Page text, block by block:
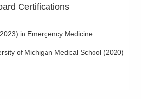
Certifications
2023) in Emergency Medicine
of Michigan Medical School (2020)